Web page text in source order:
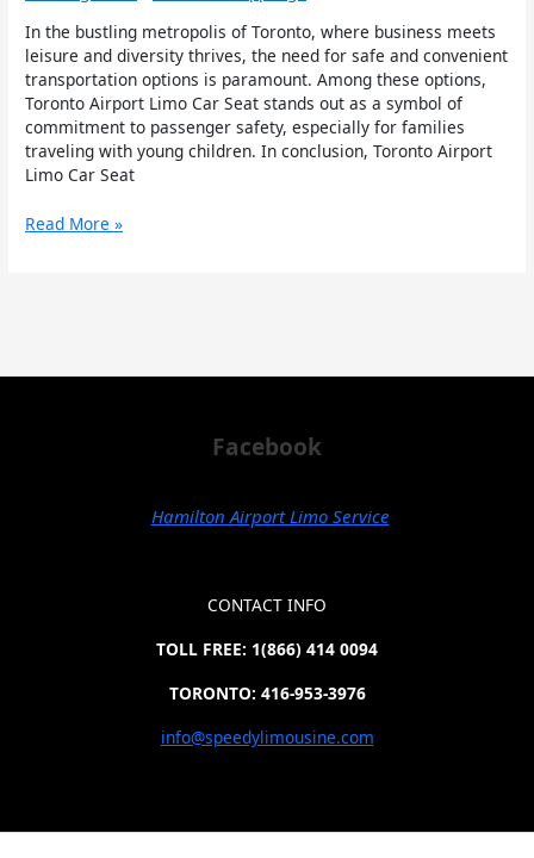
In the bustling metropolis of Toronto, where business meets
leisure and diversity thrives, the need for safe and convenient
transportation options is paramount. Among these options,
Toronto Airport Limo Car Seat stands out as a symbol of
commitment to passenger safety, especially for families
traveling with young children. In conclusion, Toronto Airport
Limo Car Seat
Seats
in
Toronto
Read More »
Facebook
Hamilton Airport Limo Service
CONTACT INFO
TOLL FREE: 1(866) 414 0094
TORONTO: 416-953-3976
info@speedylimousine.com